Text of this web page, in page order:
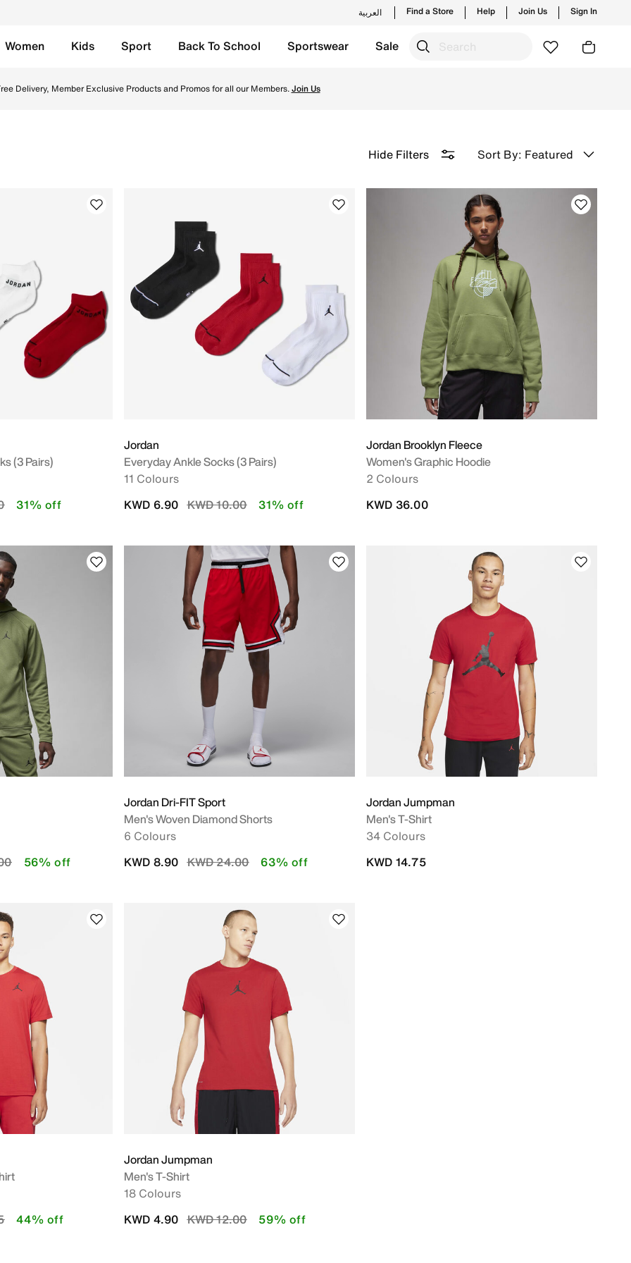
العربية Find a Store Help Join Us Sign In
Women Kids Sport Back To School Sportswear Sale
Delivery, Member Exclusive Products and Promos for all our Members.Join Us
Sort By: Featured
(3 Pairs)
from
to 31% off
Jordan
Everyday Ankle Socks (3 Pairs)
11 Colours
Price reduced from
KWD 10.00to
KWD 6.90 31% off
Jordan Brooklyn Fleece
Women's Graphic Hoodie
2 Colours
KWD 36.00
from
to 56% off
Jordan Dri-FIT Sport
Men's Woven Diamond Shorts
6 Colours
Price reduced from
KWD 24.00to
KWD 8.90 63% off
Jordan Jumpman
Men's T-Shirt
34 Colours
KWD 14.75
from
to 44% off
Jordan Jumpman
Men's T-Shirt
18 Colours
Price reduced from
KWD 12.00to
KWD 4.90 59% off